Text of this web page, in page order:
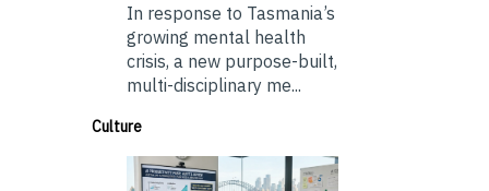
In response to Tasmania’s
growing mental health
crisis, a new purpose-built,
multi-disciplinary me...
Culture